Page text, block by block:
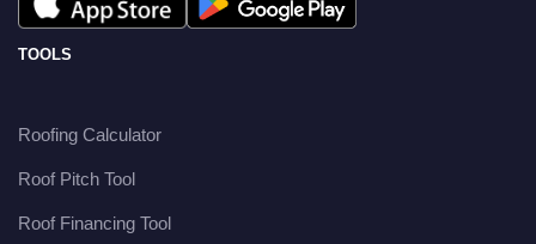
TOOLS
Roofing Calculator
Roof Pitch Tool
Roof Financing Tool